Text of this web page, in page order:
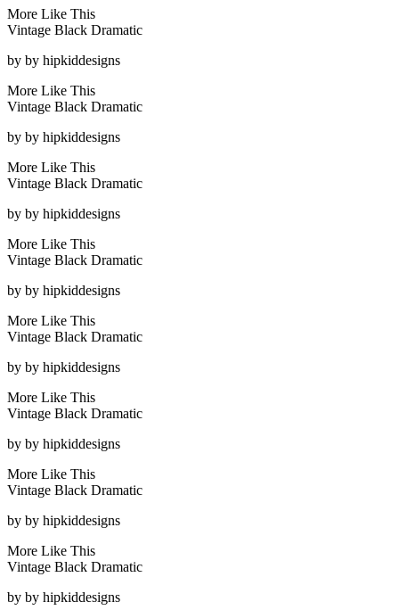
More Like This
Vintage Black Dramatic
by by hipkiddesigns
More Like This
Vintage Black Dramatic
by by hipkiddesigns
More Like This
Vintage Black Dramatic
by by hipkiddesigns
More Like This
Vintage Black Dramatic
by by hipkiddesigns
More Like This
Vintage Black Dramatic
by by hipkiddesigns
More Like This
Vintage Black Dramatic
by by hipkiddesigns
More Like This
Vintage Black Dramatic
by by hipkiddesigns
More Like This
Vintage Black Dramatic
by by hipkiddesigns